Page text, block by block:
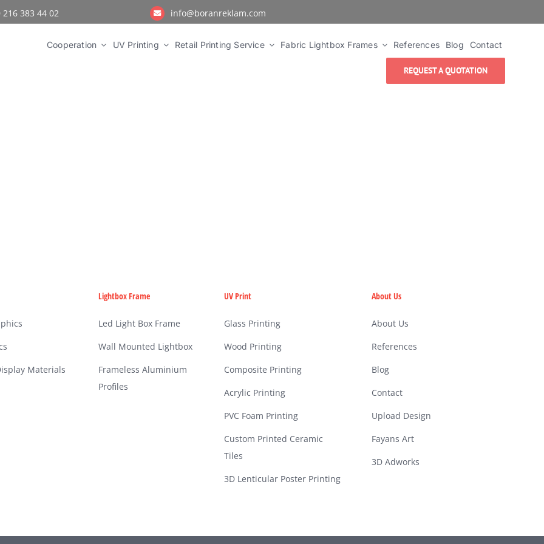
216 383 44 02 info@boranreklam.com
Cooperation UV Printing Retail Printing Service Fabric Lightbox Frames References Blog Contact
REQUEST A QUOTATION
Materials
Lightbox Frame
Led Light Box Frame
Wall Mounted Lightbox
Frameless Aluminium
Profiles
UV Print
Glass Printing
Wood Printing
Composite Printing
Acrylic Printing
PVC Foam Printing
Custom Printed Ceramic
Tiles
3D Lenticular Poster Printing
About Us
About Us
References
Blog
Contact
Upload Design
Fayans Art
3D Adworks